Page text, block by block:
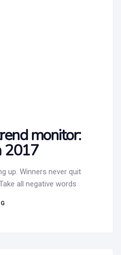
monitor:
2017
up. Winners never quit
all negative words